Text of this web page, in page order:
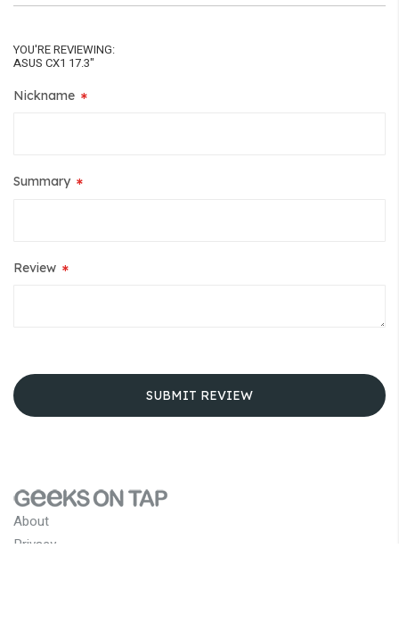
YOU'RE REVIEWING:
ASUS CX1 17.3"
Nickname
Summary
Review
SUBMIT REVIEW
About
Privacy